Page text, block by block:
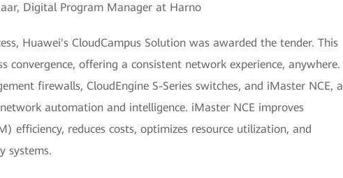
Digital Program Manager at Harno
Huawei's CloudCampus Solution was awarded the tender. This
convergence, offering a consistent network experience, anywhere.
firewalls, CloudEngine S-Series switches, and iMaster NCE, a
automation and intelligence. iMaster NCE improves
efficiency, reduces costs, optimizes resource utilization, and
systems.